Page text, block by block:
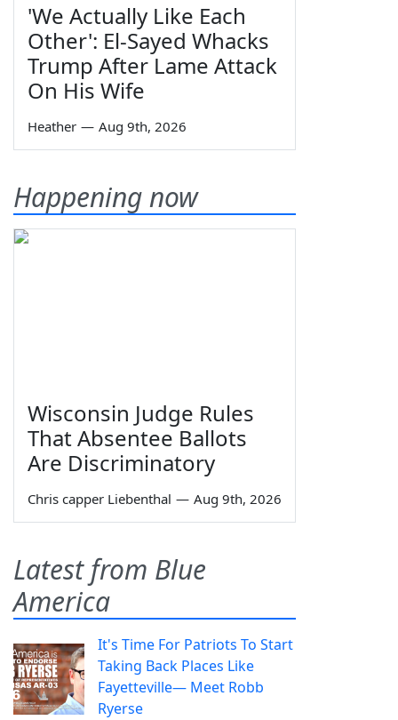
'We Actually Like Each
Other': El-Sayed Whacks
Trump After Lame Attack
On His Wife
Heather — Aug 9th, 2026
Happening now
Wisconsin Judge Rules
That Absentee Ballots
Are Discriminatory
Chris capper Liebenthal — Aug 9th, 2026
Latest from Blue
America
It's Time For Patriots To Start
Taking Back Places Like
Fayetteville— Meet Robb
Ryerse